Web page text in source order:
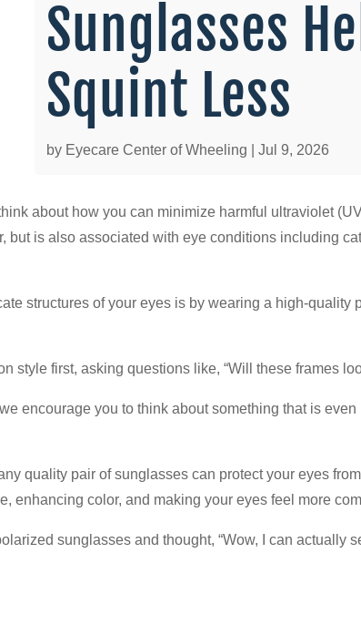
Sunglasses
Squint Less
by Eyecare Center of Wheeling |Jul 9, 2026
about how you can minimize harmful ultraviolet
but is also associated with eye conditions including
structures of your eyes is by wearing a high-quality
style first, asking questions like, “Will these frames
encourage you to think about something that is
quality pair of sunglasses can protect your eyes
enhancing color, and making your eyes feel more
sunglasses and thought, “Wow, I can actually